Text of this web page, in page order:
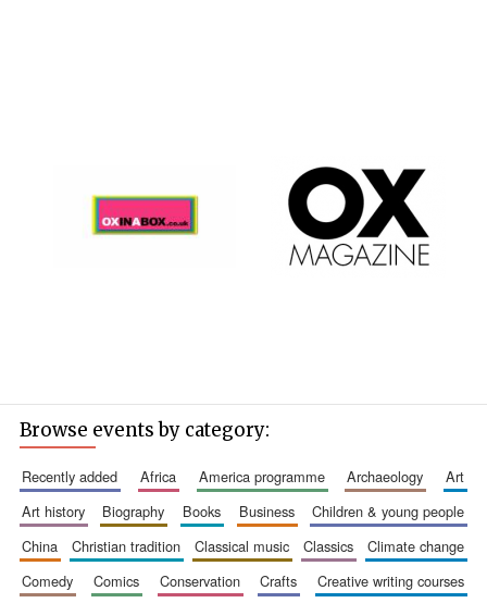
Browse events by category:
recently added africa america programme archaeology
art
art history
biography books business
children & young people
china
christian tradition classical music classics
climate change
comedy
comics conservation crafts
creative writing courses